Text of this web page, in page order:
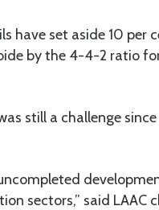
have set aside 10 per
by the 4-4-2 ratio
still a challenge
sectors,” said LAAC